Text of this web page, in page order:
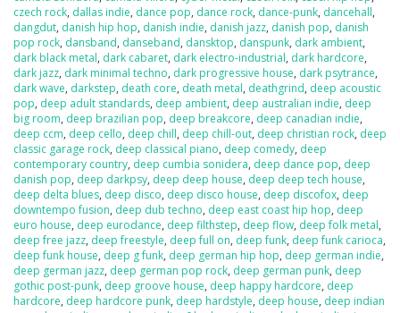
czech rock, dallas indie, dance pop, dance rock, dance-punk, dancehall,
dangdut, danish hip hop, danish indie, danish jazz, danish pop, danish
pop rock, dansband, danseband, dansktop, danspunk, dark ambient,
dark black metal, dark cabaret, dark electro-industrial, dark hardcore,
dark jazz, dark minimal techno, dark progressive house, dark psytrance,
dark wave, darkstep, death core, death metal, deathgrind, deep acoustic
pop, deep adult standards, deep ambient, deep australian indie, deep
big room, deep brazilian pop, deep breakcore, deep canadian indie,
deep ccm, deep cello, deep chill, deep chill-out, deep christian rock, deep
classic garage rock, deep classical piano, deep comedy, deep
contemporary country, deep cumbia sonidera, deep dance pop, deep
danish pop, deep darkpsy, deep deep house, deep deep tech house,
deep delta blues, deep disco, deep disco house, deep discofox, deep
downtempo fusion, deep dub techno, deep east coast hip hop, deep
euro house, deep eurodance, deep filthstep, deep flow, deep folk metal,
deep free jazz, deep freestyle, deep full on, deep funk, deep funk carioca,
deep funk house, deep g funk, deep german hip hop, deep german indie,
deep german jazz, deep german pop rock, deep german punk, deep
gothic post-punk, deep groove house, deep happy hardcore, deep
hardcore, deep hardcore punk, deep hardstyle, deep house, deep indian